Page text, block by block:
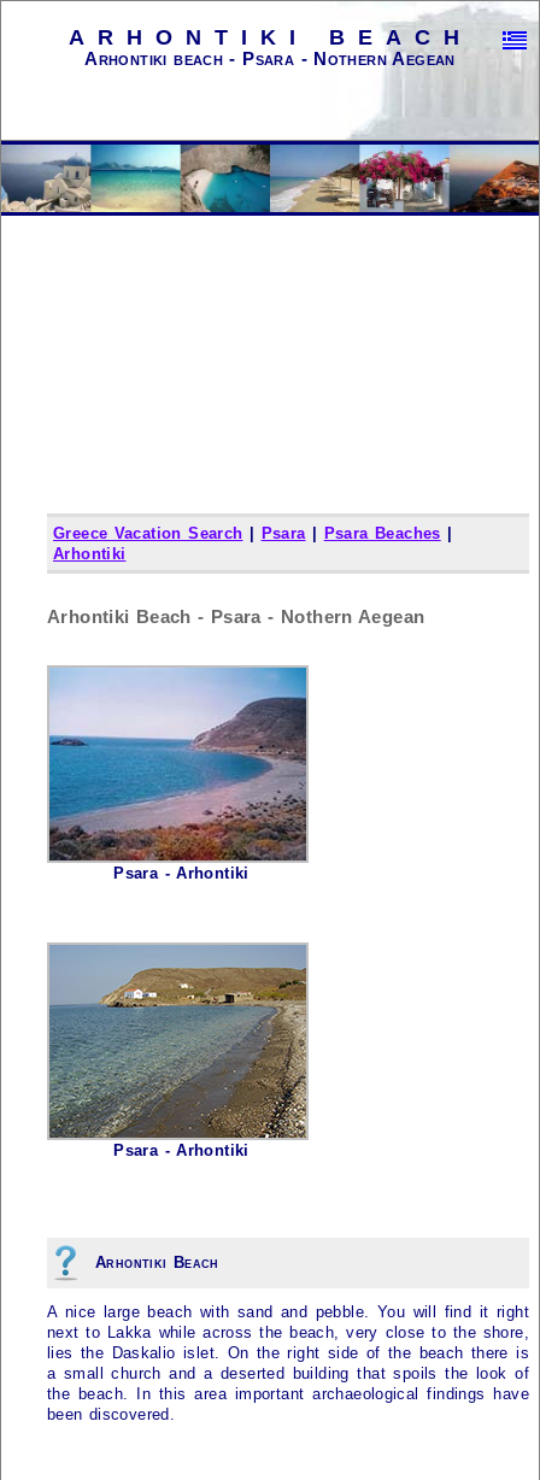
ARHONTIKI BEACH
Arhontiki beach - Psara - Nothern Aegean
Greece Vacation Search Psara| Psara Beaches
Arhontiki
Arhontiki Beach - Psara - Nothern Aegean
Psara - Arhontiki
Psara - Arhontiki
Arhontiki Beach
A nice large beach with sand and pebble. You will find it right
next to Lakka while across the beach, very close to the shore,
lies the Daskalio islet. On the right side of the beach there is
a small church and a deserted building that spoils the look of
the beach. In this area important archaeological findings have
been discovered.